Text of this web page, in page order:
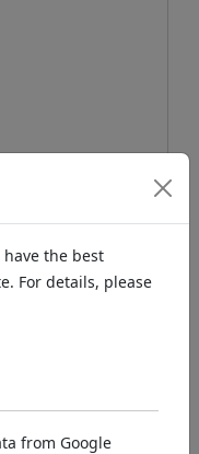
the best
For details, please
from Google